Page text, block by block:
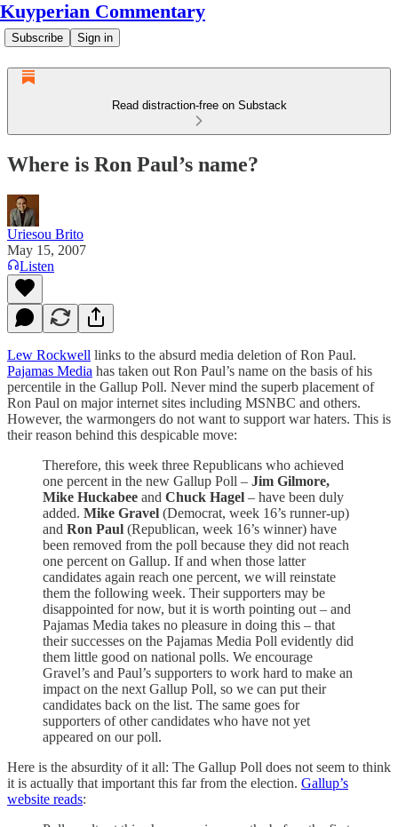
Kuyperian Commentary
Subscribe Sign in
Read distraction-free on Substack
Where is Ron Paul’s name?
Uriesou Brito
May 15, 2007
Listen
Lew Rockwell links to the absurd media deletion of Ron Paul.
Pajamas Media has taken out Ron Paul’s name on the basis of his
percentile in the Gallup Poll. Never mind the superb placement of
Ron Paul on major internet sites including MSNBC and others.
However, the warmongers do not want to support war haters. This is
their reason behind this despicable move:
Therefore, this week three Republicans who achieved
one percent in the new Gallup Poll – Jim Gilmore,
Mike Huckabee and Chuck Hagel – have been duly
added. Mike Gravel (Democrat, week 16’s runner-up)
and Ron Paul (Republican, week 16’s winner) have
been removed from the poll because they did not reach
one percent on Gallup. If and when those latter
candidates again reach one percent, we will reinstate
them the following week. Their supporters may be
disappointed for now, but it is worth pointing out – and
Pajamas Media takes no pleasure in doing this – that
their successes on the Pajamas Media Poll evidently did
them little good on national polls. We encourage
Gravel’s and Paul’s supporters to work hard to make an
impact on the next Gallup Poll, so we can put their
candidates back on the list. The same goes for
supporters of other candidates who have not yet
appeared on our poll.
Here is the absurdity of it all: The Gallup Poll does not seem to think
it is actually that important this far from the election. Gallup’s
website reads: